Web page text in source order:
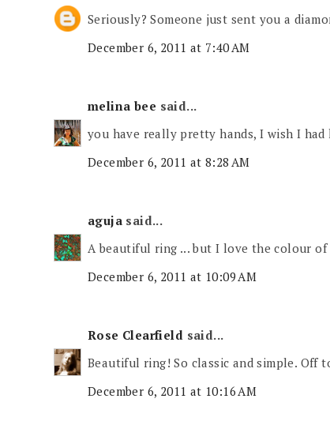
Seriously? Someone just sent you a
December 6, 2011 at 7:40 AM
melina bee said...
you have really pretty hands, I wish I
December 6, 2011 at 8:28 AM
aguja said...
A beautiful ring ... but I love the colour
December 6, 2011 at 10:09 AM
Rose Clearfield said...
Beautiful ring! So classic and simple. Off
December 6, 2011 at 10:16 AM